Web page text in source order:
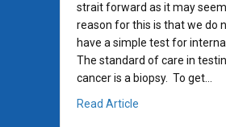
strait forward as it may
reason for this is that we do
have a simple test for
The standard of care in
cancer is a biopsy. To get…
Read Article